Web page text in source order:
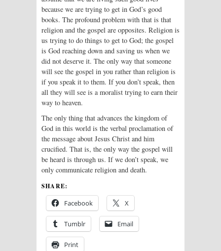
because we are trying to get in God’s good
books. The profound problem with that is that
religion and the gospel are opposites. Religion is
us trying to do things to get to God; the gospel
is God reaching down and saving us when we
did not deserve it. The only way that someone
will see the gospel in you rather than religion is
if you speak it to them. If you don’t speak, then
all they will see is a moralist trying to earn their
way to heaven.
The only thing that advances the kingdom of
God in this world is the verbal proclamation of
the message about Jesus Christ and him
crucified. That is, the only way the gospel will
be heard is through us. If we don’t speak, we
only communicate religion and death.
SHARE:
Facebook X
Tumblr Email
Print